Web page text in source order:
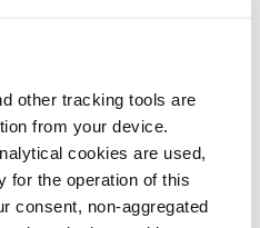
other tracking tools are
from your device.
cookies are used,
for the operation of this
consent, non-aggregated